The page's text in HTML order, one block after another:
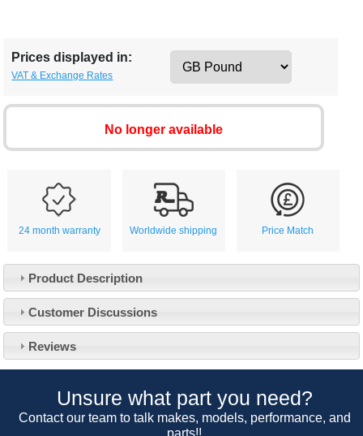
Prices displayed in:
VAT & Exchange Rates
No longer available
24 month warranty Worldwide shipping Price Match
Product Description
Customer Discussions
Reviews
Unsure what part you need?
Contact our team to talk makes, models, performance, and
About Us
Our 43 Year Story
Car Club Visits
Customer Service
Contact Us
Track Your Order
Quotations & Backorders
Catalogue Request